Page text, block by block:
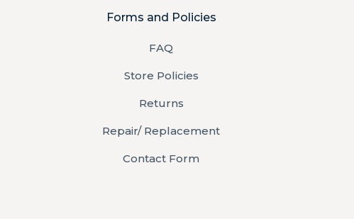
Forms and Policies
FAQ
Store Policies
Returns
Repair/ Replacement
Contact Form